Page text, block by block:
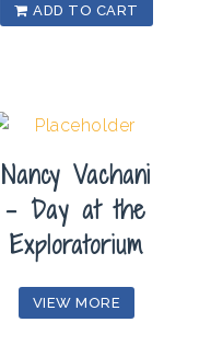
ADD TO CART
Nancy Vachani
– Day at the
Exploratorium
VIEW MORE